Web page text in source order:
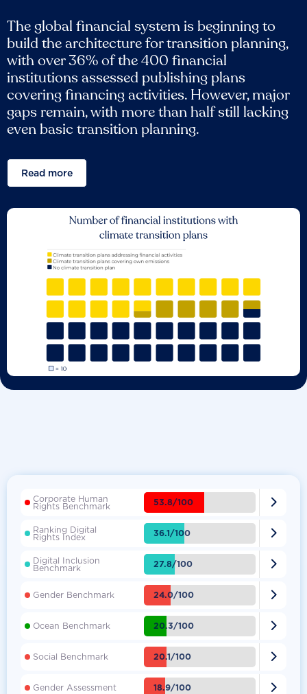
The global financial system is beginning to
build the architecture for transition planning,
with over 36% of the 400 financial
institutions assessed publishing plans
covering financing activities. However, major
gaps remain, with more than half still lacking
even basic transition planning.
Read more
Corporate Human
Rights Benchmark 53.8/100 
Ranking Digital
Rights Index 36.1/100 
Digital Inclusion
Benchmark 27.8/100 
Gender Benchmark 24.0/100 
Ocean Benchmark 20.3/100 
Social Benchmark 20.1/100 
Gender Assessment 18.9/100 